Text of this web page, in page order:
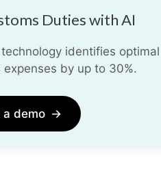
Duties with AI
identifies
by up to 30%.
a demo →